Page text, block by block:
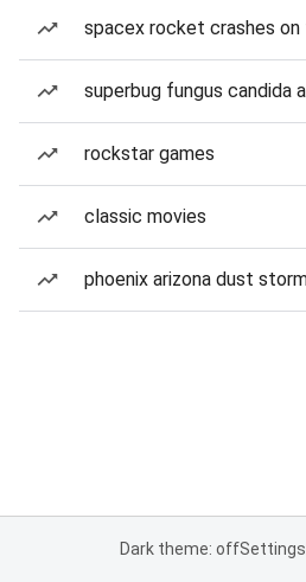
spacex rocket crashes on
superbug fungus candida
rockstar games
classic movies
phoenix arizona dust
Dark theme: offSettings